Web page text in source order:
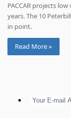
PACCAR projects
years. The 10
in point.
Read More »